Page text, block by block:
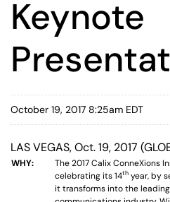
Keynote
October 19, 2017 8:25am EDT
LAS VEGAS, Oct. 19, 2017
WHY:
The 2017 Calix ConneXions
celebrating its 14th year, by
it transforms into the